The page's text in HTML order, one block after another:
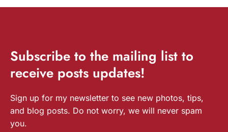
Subscribe to the mailing list to
receive posts updates!
Sign up for my newsletter to see new photos, tips,
and blog posts. Do not worry, we will never spam
you.